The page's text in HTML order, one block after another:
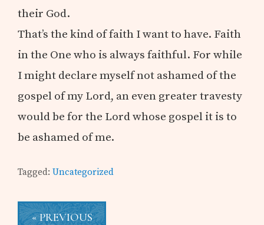
their God.
That’s the kind of faith I want to have. Faith
in the One who is always faithful. For while
I might declare myself not ashamed of the
gospel of my Lord, an even greater travesty
would be for the Lord whose gospel it is to
be ashamed of me.
Tagged:Uncategorized
« PREVIOUS